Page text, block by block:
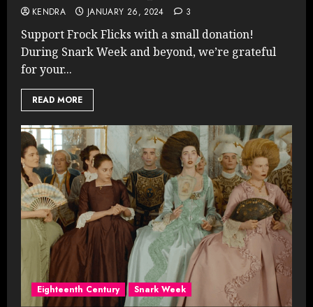
KENDRA JANUARY 26, 2024 3
Support Frock Flicks with a small donation!
During Snark Week and beyond, we’re grateful
for your...
READ MORE
Eighteenth Century Snark Week